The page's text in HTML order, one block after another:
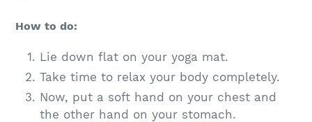
How to do:
Lie down flat on your yoga mat.
Take time to relax your body completely.
Now, put a soft hand on your chest and
the other hand on your stomach.